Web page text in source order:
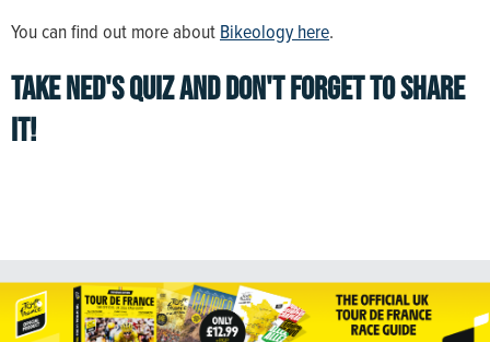
You can find out more aboutBikeology here.
TAKE NED'S QUIZ AND DON'T FORGET TO SHARE
IT!